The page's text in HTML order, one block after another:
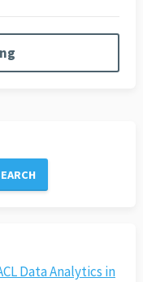
Data Analytics in